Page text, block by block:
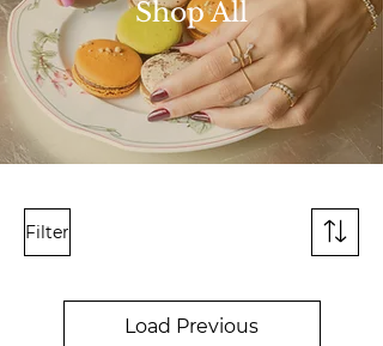
Shop All
Filter
Load Previous